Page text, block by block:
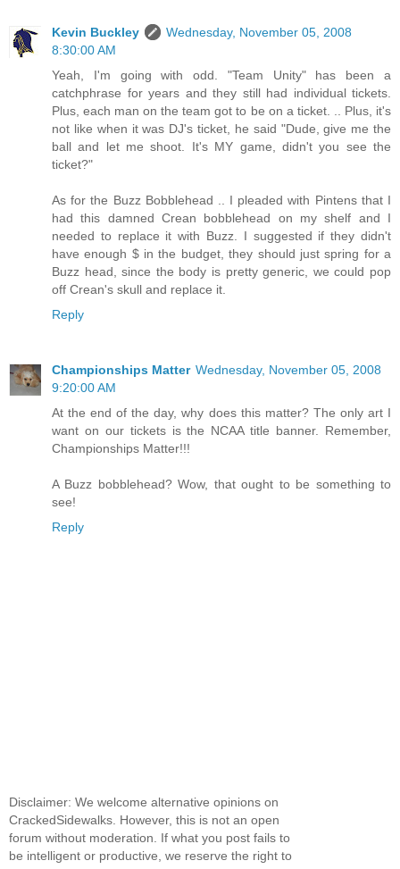
Kevin Buckley
Wednesday, November 05, 2008
8:30:00 AM
Yeah, I'm going with odd. "Team Unity" has been a
catchphrase for years and they still had individual tickets.
Plus, each man on the team got to be on a ticket. .. Plus, it's
not like when it was DJ's ticket, he said "Dude, give me the
ball and let me shoot. It's MY game, didn't you see the
ticket?"
As for the Buzz Bobblehead .. I pleaded with Pintens that I
had this damned Crean bobblehead on my shelf and I
needed to replace it with Buzz. I suggested if they didn't
have enough $ in the budget, they should just spring for a
Buzz head, since the body is pretty generic, we could pop
off Crean's skull and replace it.
Reply
Championships Matter Wednesday, November 05, 2008
9:20:00 AM
At the end of the day, why does this matter? The only art I
want on our tickets is the NCAA title banner. Remember,
Championships Matter!!!
A Buzz bobblehead? Wow, that ought to be something to
see!
Reply
Disclaimer: We welcome alternative opinions on
CrackedSidewalks. However, this is not an open
forum without moderation. If what you post fails to
be intelligent or productive, we reserve the right to